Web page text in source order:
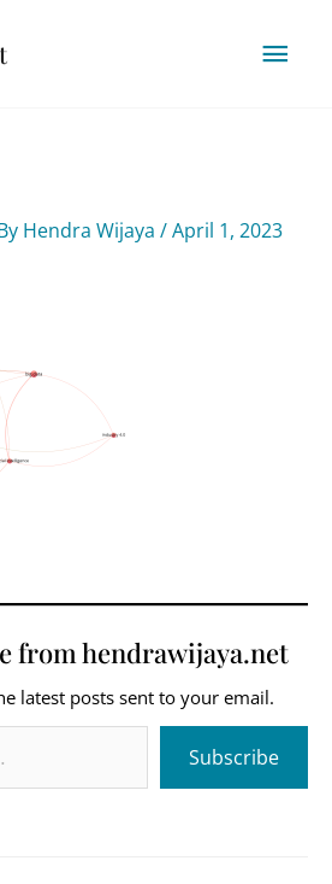
Hendra Wijaya /April 1, 2023
from hendrawijaya.net
latest posts sent to your email.
Subscribe